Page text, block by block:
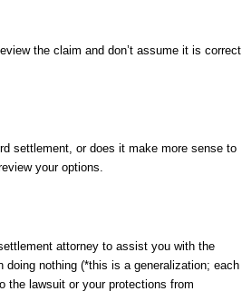
the claim and don’t assume it is correct
settlement, or does it make more sense to
your options.
attorney to assist you with the
nothing (*this is a generalization; each
lawsuit or your protections from